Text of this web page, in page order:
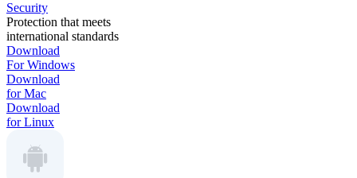
Security
Protection that meets
international standards
Download
For Windows
Download
for Mac
Download
for Linux